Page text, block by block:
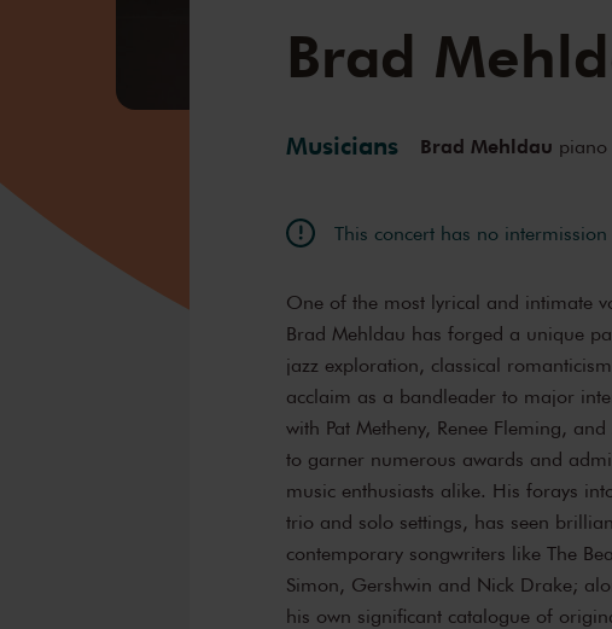
Brad
Musicians Brad Mehldau piano
This concert has no intermission
One of the most lyrical and intimate
Brad Mehldau has forged a unique
jazz exploration, classical
acclaim as a bandleader to major
with Pat Metheny, Renee Fleming,
to garner numerous awards and
music enthusiasts alike. His forays
trio and solo settings, has seen
contemporary songwriters like The
Simon, Gershwin and Nick Drake;
his own significant catalogue of